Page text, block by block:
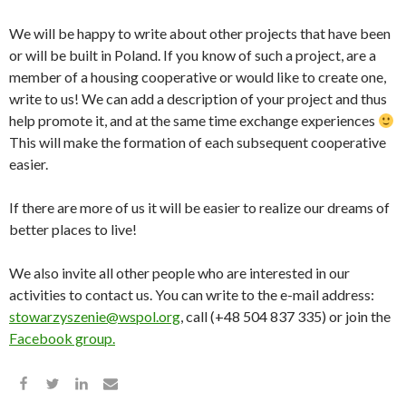
We will be happy to write about other projects that have been
or will be built in Poland. If you know of such a project, are a
member of a housing cooperative or would like to create one,
write to us! We can add a description of your project and thus
help promote it, and at the same time exchange experiences
This will make the formation of each subsequent cooperative
easier.
If there are more of us it will be easier to realize our dreams of
better places to live!
We also invite all other people who are interested in our
activities to contact us. You can write to the e-mail address:
stowarzyszenie@wspol.org, call (+48 504 837 335) or join the
Facebook group.